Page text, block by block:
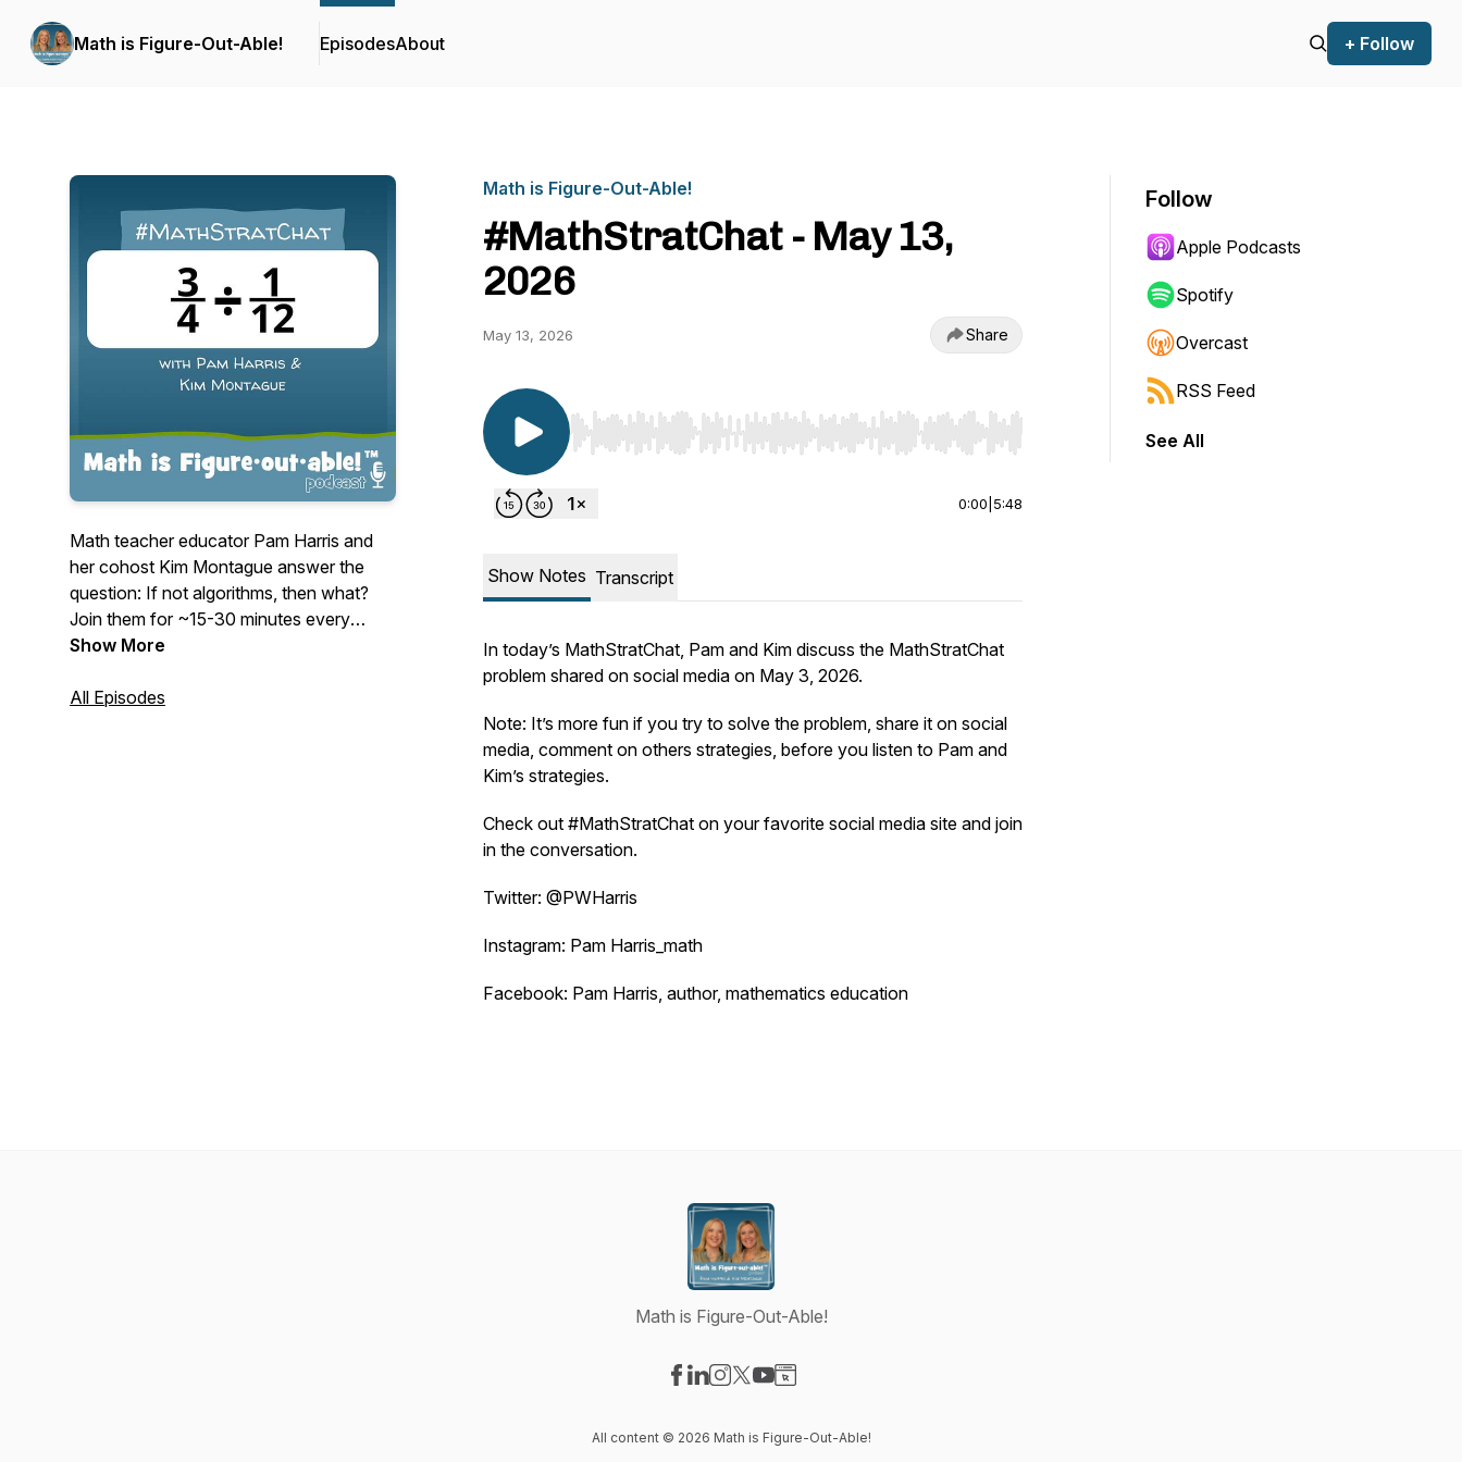
Math is Figure-Out-Able! EpisodesAbout + Follow
Math teacher educator Pam Harris and
her cohost Kim Montague answer the
question: If not algorithms, then what?
Join them for ~15-30 minutes every
Tuesday as they cast their vision for
actionable items to help teachers teach
Show More
All Episodes
Math is Figure-Out-Able!
#MathStratChat - May 13,
2026
May 13, 2026 Share
Use Left/Right to seek, Home/End to jump to start or end. Hold shift to jump forward or backward.
0:00 5:48
Show Notes Transcript
In today’s MathStratChat, Pam and Kim discuss the MathStratChat
problem shared on social media on May 3, 2026.
Note: It’s more fun if you try to solve the problem, share it on social
media, comment on others strategies, before you listen to Pam and
Kim’s strategies.
Check out #MathStratChat on your favorite social media site and join
in the conversation.
Twitter: @PWHarris
Instagram: Pam Harris_math
Facebook: Pam Harris, author, mathematics education
Follow
Apple Podcasts
Spotify
Overcast
RSS Feed
See All
Math is Figure-Out-Able!
All content © 2026 Math is Figure-Out-Able!